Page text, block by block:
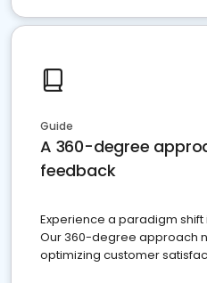
Guide
A 360-degree
feedback
Experience a paradigm
Our 360-degree approach
optimizing customer